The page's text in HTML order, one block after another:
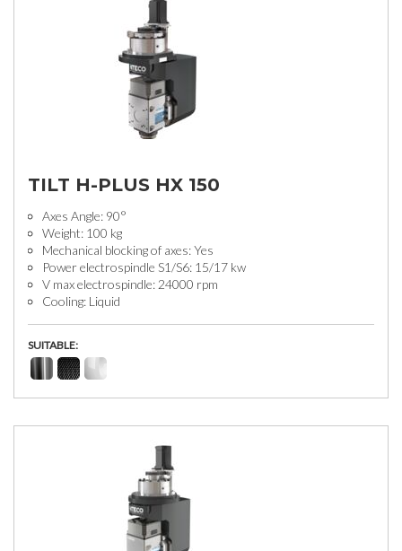
TILT H-PLUS HX 150
Axes Angle: 90°
Weight: 100 kg
Mechanical blocking of axes: Yes
Power electrospindle S1/S6: 15/17 kw
V max electrospindle: 24000 rpm
Cooling: Liquid
SUITABLE: